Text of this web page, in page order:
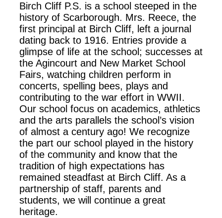
Birch Cliff P.S. is a school steeped in the
history of Scarborough. Mrs. Reece, the
first principal at Birch Cliff, left a journal
dating back to 1916. Entries provide a
glimpse of life at the school; successes at
the Agincourt and New Market School
Fairs, watching children perform in
concerts, spelling bees, plays and
contributing to the war effort in WWII.
Our school focus on academics, athletics
and the arts parallels the school’s vision
of almost a century ago! We recognize
the part our school played in the history
of the community and know that the
tradition of high expectations has
remained steadfast at Birch Cliff. As a
partnership of staff, parents and
students, we will continue a great
heritage.